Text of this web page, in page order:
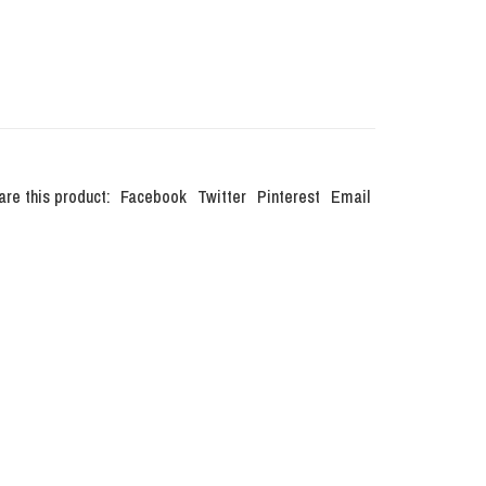
this product: Facebook Twitter Pinterest Email